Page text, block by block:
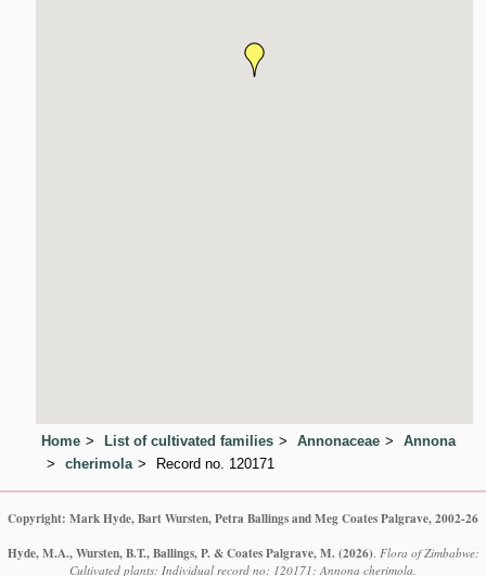
Home List of cultivated families Annonaceae
Annona
cherimola
Record no. 120171
Copyright: Mark Hyde, Bart Wursten, Petra Ballings and Meg Coates Palgrave, 2002-26
Hyde, M.A., Wursten, B.T., Ballings, P. & Coates Palgrave, M. (2026) Flora of Zimbabwe:
Cultivated plants: Individual record no: 120171: Annona cherimola.